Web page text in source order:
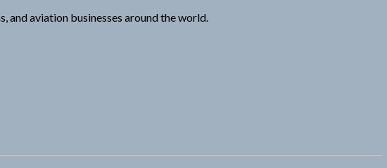
aviation businesses around the world.